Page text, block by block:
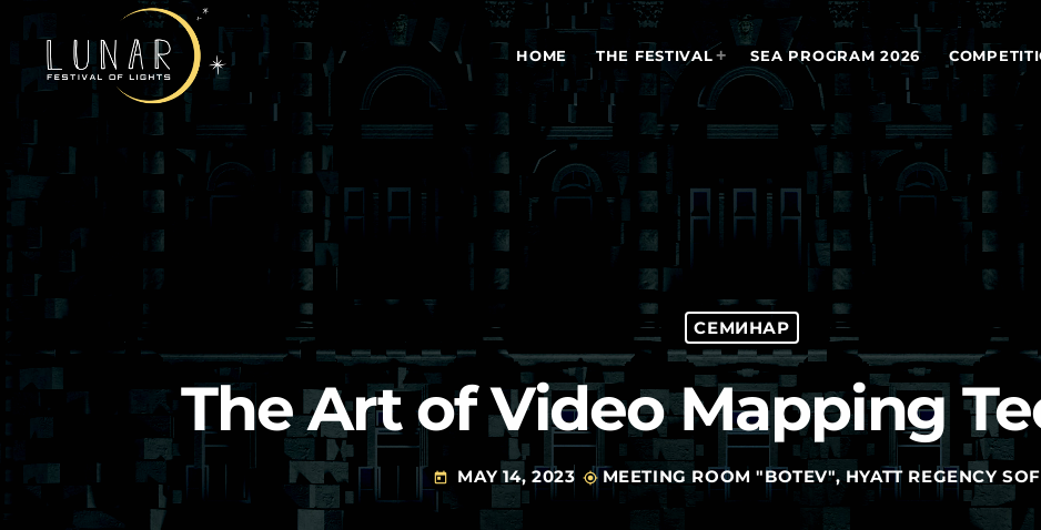
HOME THE FESTIVAL SEA PROGRAM 2026
СЕМИНАР
The Art of Video Mapping
today MAY 14, 2023 my_location MEETING ROOM "BOTEV", HYATT REGENCY